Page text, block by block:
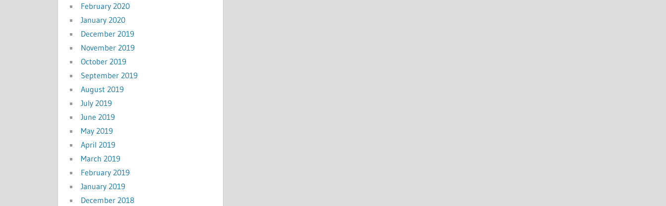
February 2020
January 2020
December 2019
November 2019
October 2019
September 2019
August 2019
July 2019
June 2019
May 2019
April 2019
March 2019
February 2019
January 2019
December 2018